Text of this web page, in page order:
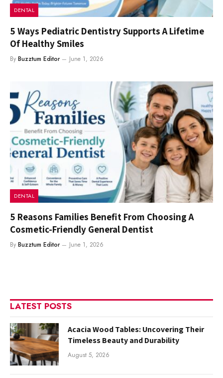
DENTAL
5 Ways Pediatric Dentistry Supports A Lifetime
Of Healthy Smiles
By Buzztum Editor June 1, 2026
DENTAL
5 Reasons Families Benefit From Choosing A
Cosmetic-Friendly General Dentist
By Buzztum Editor June 1, 2026
LATEST POSTS
Acacia Wood Tables: Uncovering Their
Timeless Beauty and Durability
August 5, 2026